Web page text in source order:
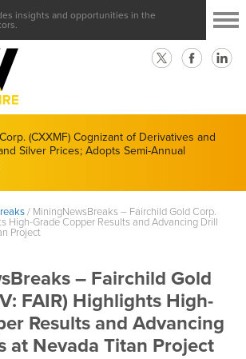
insights and opportunities in the
(CXXMF) Cognizant of Derivatives and
Silver Prices; Adopts Semi-Annual
/ MiningNewsBreaks – Fairchild Gold Corp.
High-Grade Copper Results and Advancing Drill
Project
– Fairchild Gold
FAIR) Highlights High-
Results and Advancing
at Nevada Titan Project